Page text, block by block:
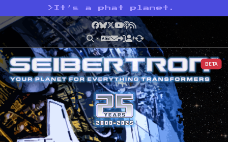
> It’s a phat planet.
Facebook
Bluesky
X YouTube
Podcast
RSS
BETA